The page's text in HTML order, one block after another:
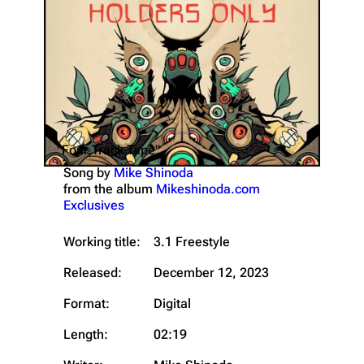
"Four Track Tape"
Song by Mike Shinoda
from the album Mikeshinoda.com
Exclusives
Working title:
3.1 Freestyle
Released:
December 12, 2023
Format:
Digital
Length:
02:19